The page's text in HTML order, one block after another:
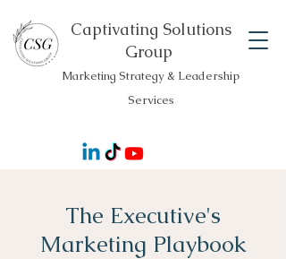
Captivating Solutions
Group
Marketing Strategy & Leadership
Services
The Executive's
Marketing Playbook